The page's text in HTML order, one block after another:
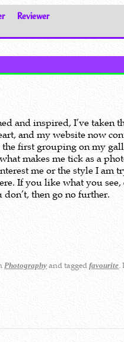
Reviewer
and inspired, I’ve taken
and my website now
the first grouping on my
makes me tick as a
me or the style I am
If you like what you see,
then go no further.
Photography and taggedfavourite.